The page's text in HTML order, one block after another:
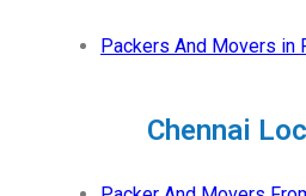
Packers And Movers in
Chennai